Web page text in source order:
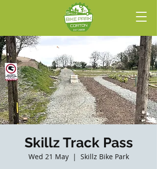
Skillz Track Pass
Wed 21 May
  |
Skillz Bike Park